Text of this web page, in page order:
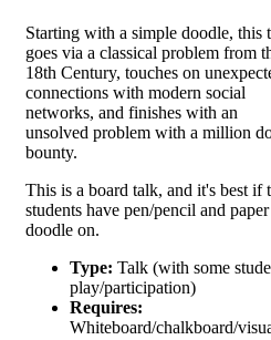
Starting with a simple doodle, this
goes via a classical problem from
18th Century, touches on
connections with modern social
networks, and finishes with an
unsolved problem with a million
bounty.
This is a board talk, and it's best if
students have pen/pencil and
doodle on.
Type: Talk (with some
play/participation)
Requires:
Whiteboard/chalkboard/